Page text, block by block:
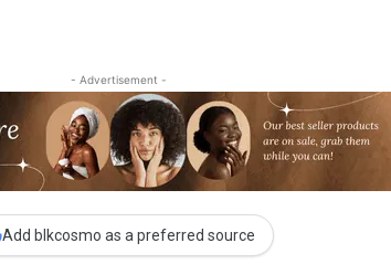
- Advertisement -
Add blkcosmo as a preferred source